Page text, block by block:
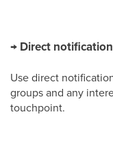
→ Direct notification
Use direct
groups and any
touchpoint.